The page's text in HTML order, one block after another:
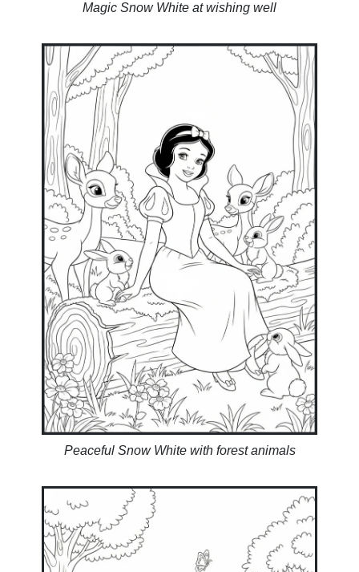
Magic Snow White at wishing well
Peaceful Snow White with forest animals